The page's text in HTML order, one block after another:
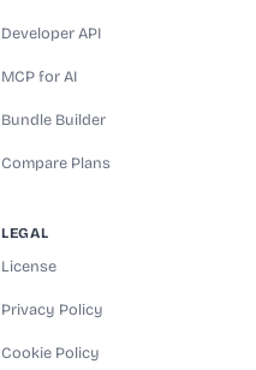
Developer API
MCP for AI
Bundle Builder
Compare Plans
LEGAL
License
Privacy Policy
Cookie Policy